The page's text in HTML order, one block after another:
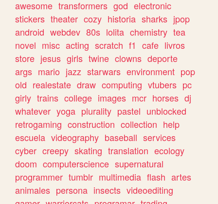
awesome transformers god electronic
stickers theater cozy historia sharks jpop
android webdev 80s lolita chemistry tea
novel misc acting scratch f1 cafe livros
store jesus girls twine clowns deporte
args mario jazz starwars environment pop
old realestate draw computing vtubers pc
girly trains college images mcr horses dj
whatever yoga plurality pastel unblocked
retrogaming construction collection help
escuela videography baseball services
cyber creepy skating translation ecology
doom computerscience supernatural
programmer tumblr multimedia flash artes
animales persona insects videoediting